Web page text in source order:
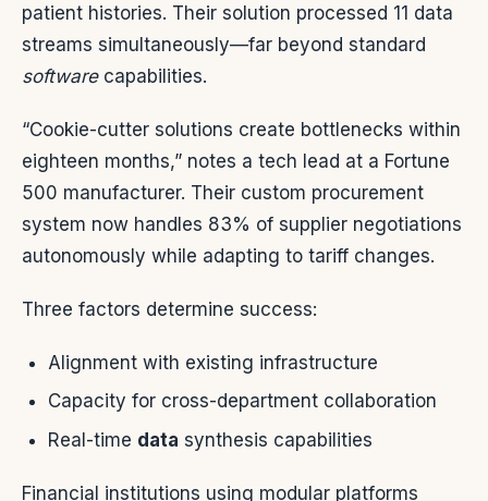
patient histories. Their solution processed 11 data
streams simultaneously—far beyond standard
softwarecapabilities.
“Cookie-cutter solutions create bottlenecks within
eighteen months,” notes a tech lead at a Fortune
500 manufacturer. Their custom procurement
system now handles 83% of supplier negotiations
autonomously while adapting to tariff changes.
Three factors determine success:
Alignment with existing infrastructure
Capacity for cross-department collaboration
Real-time data synthesis capabilities
Financial institutions using modular platforms